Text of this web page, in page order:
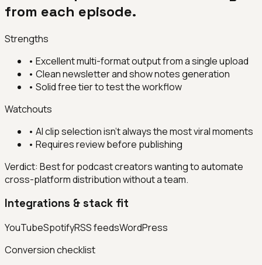
from each episode.
Strengths
• Excellent multi-format output from a single upload
• Clean newsletter and show notes generation
• Solid free tier to test the workflow
Watchouts
• AI clip selection isn't always the most viral moments
• Requires review before publishing
Verdict: Best for podcast creators wanting to automate
cross-platform distribution without a team.
Integrations & stack fit
YouTubeSpotifyRSS feedsWordPress
Conversion checklist